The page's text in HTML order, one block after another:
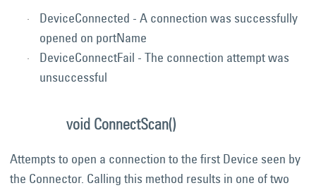
DeviceConnected - A connection was successfully
opened on portName
DeviceConnectFail - The connection attempt was
unsuccessful
void ConnectScan()
Attempts to open a connection to the first Device seen by
the Connector. Calling this method results in one of two